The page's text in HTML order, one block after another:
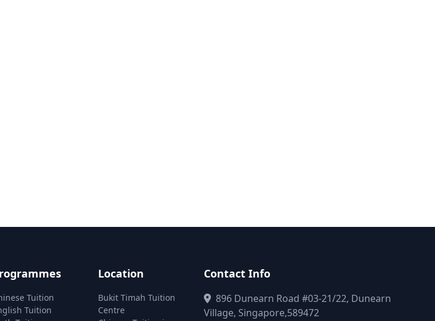
Tuition
Tuition
Location
Bukit Timah Tuition
Centre
Contact Info
896 Dunearn Road #03-21/22, Dunearn
Village, Singapore,589472